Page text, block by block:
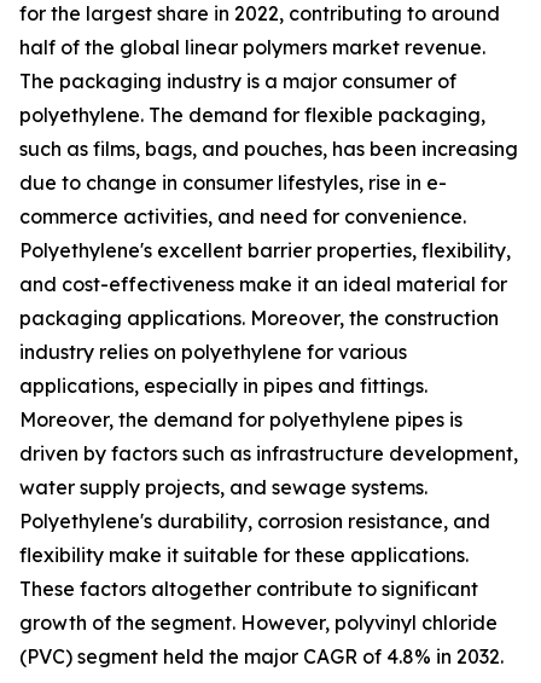
for the largest share in 2022, contributing to around
half of the global linear polymers market revenue.
The packaging industry is a major consumer of
polyethylene. The demand for flexible packaging,
such as films, bags, and pouches, has been increasing
due to change in consumer lifestyles, rise in e-
commerce activities, and need for convenience.
Polyethylene's excellent barrier properties, flexibility,
and cost-effectiveness make it an ideal material for
packaging applications. Moreover, the construction
industry relies on polyethylene for various
applications, especially in pipes and fittings.
Moreover, the demand for polyethylene pipes is
driven by factors such as infrastructure development,
water supply projects, and sewage systems.
Polyethylene's durability, corrosion resistance, and
flexibility make it suitable for these applications.
These factors altogether contribute to significant
growth of the segment. However, polyvinyl chloride
(PVC) segment held the major CAGR of 4.8% in 2032.